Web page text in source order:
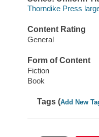
Thorndike Press
Content Rating
General
Form of Content
Fiction
Book
Tags (Add New